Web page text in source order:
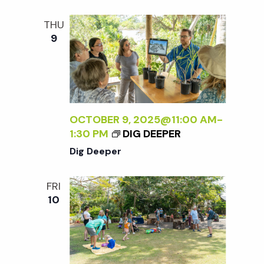
i
o
n
THU
9
OCTOBER 9, 2025@11:00 AM-
1:30 PM
DIG DEEPER
Dig Deeper
FRI
10